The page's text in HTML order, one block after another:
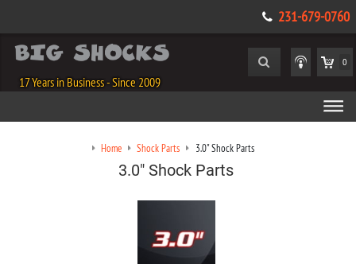
231-679-0760
17 Years in Business - Since 2009
0
Home Shock Parts 3.0" Shock Parts
3.0" Shock Parts